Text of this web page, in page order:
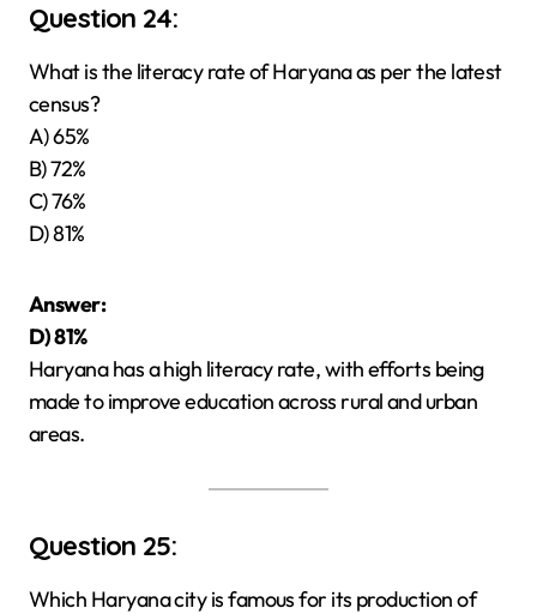
Question 24:
What is the literacy rate of Haryana as per the latest
census?
A) 65%
B) 72%
C) 76%
D) 81%
Answer:
D) 81%
Haryana has a high literacy rate, with efforts being
made to improve education across rural and urban
areas.
Question 25:
Which Haryana city is famous for its production of